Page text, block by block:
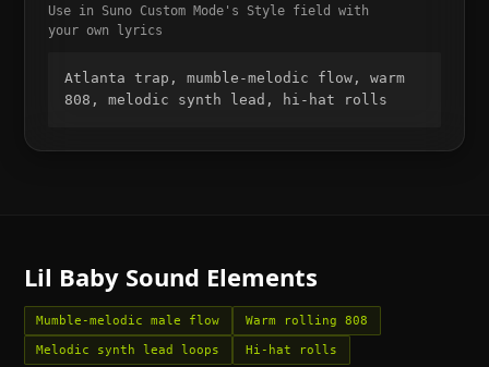
Use in Suno Custom Mode's Style field with
your own lyrics
Atlanta trap, mumble-melodic flow, warm
808, melodic synth lead, hi-hat rolls
Lil BabySound Elements
Mumble-melodic male flow Warm rolling 808
Melodic synth lead loops Hi-hat rolls